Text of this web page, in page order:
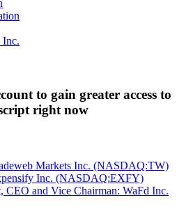
to gain greater access to
right now
Markets Inc. (NASDAQ:TW)
Inc. (NASDAQ:EXFY)
CEO and Vice Chairman: WaFd Inc.